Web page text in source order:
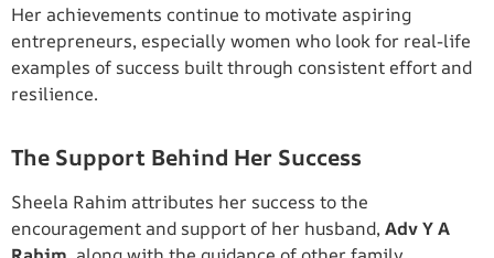
Her achievements continue to motivate aspiring
entrepreneurs, especially women who look for real-life
examples of success built through consistent effort and
resilience.
The Support Behind Her Success
Sheela Rahim attributes her success to the
encouragement and support of her husband,Adv Y A